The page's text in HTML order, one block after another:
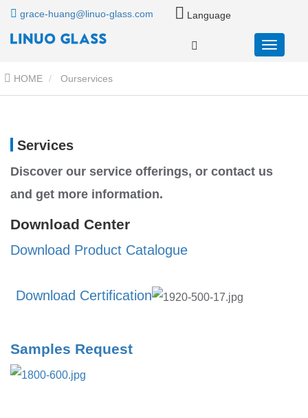
grace-huang@linuo-glass.com Language
HOME Ourservices
Services
Discover our service offerings, or contact us
and get more information.
Download Center
Download Product Catalogue
Download Certification
Samples Request